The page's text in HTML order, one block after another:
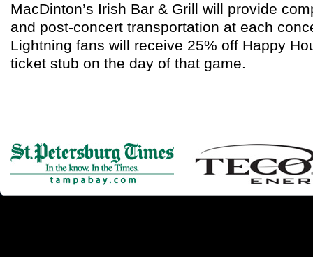
MacDinton’s Irish Bar & Grill will provide
and post-concert transportation at each
Lightning fans will receive 25% off Happy
ticket stub on the day of that game.